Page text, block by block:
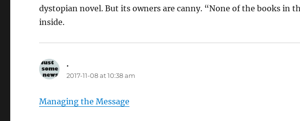
dystopian novel. But its owners are canny. “None of the books in
inside.
.
2017-11-08 at 10:38 am
Managing the Message